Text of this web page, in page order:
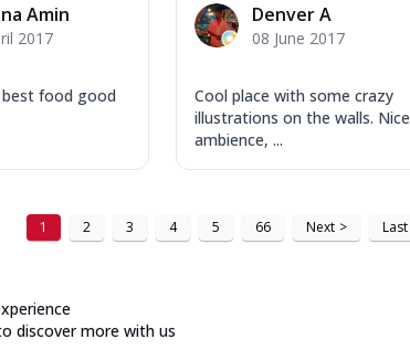
Amin
2017
food good
Denver A
08 June 2017
Cool place with some crazy
illustrations on the walls. Nice
ambience, ...
1 2 3 4 5 66 Next > Last
discover more with us